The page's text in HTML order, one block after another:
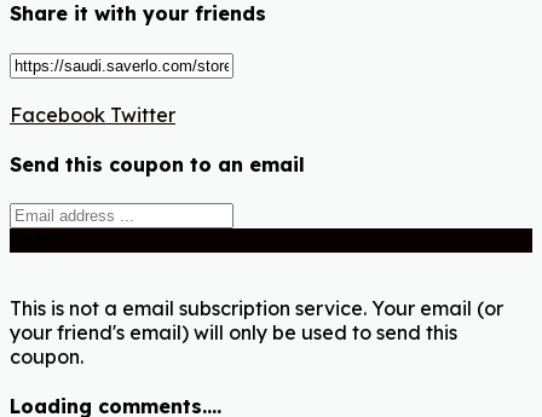
Share it with your friends
Facebook Twitter
Send this coupon to an email
This is not a email subscription service. Your email (or
your friend's email) will only be used to send this
coupon.
Loading comments....